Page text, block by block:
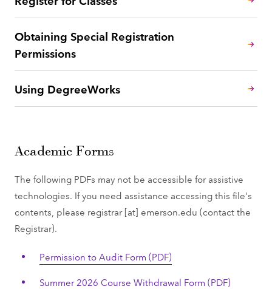
Obtaining Special Registration
Permissions
Using DegreeWorks
Academic Forms
The following PDFs may not be accessible for assistive
technologies. If you need assistance accessing this file's
contents, please registrar[at] emerson.edu (contact the
Registrar).
Permission to Audit Form (PDF)
Summer 2026 Course Withdrawal Form (PDF)